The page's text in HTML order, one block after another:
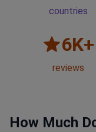
countries
6K+
reviews
How Much